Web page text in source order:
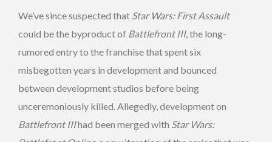
We’ve since suspected that Star Wars: First Assault
could be the byproduct of Battlefront III, the long-
rumored entry to the franchise that spent six
misbegotten years in development and bounced
between development studios before being
unceremoniously killed. Allegedly, development on
Battlefront IIIhad been merged with Star Wars: